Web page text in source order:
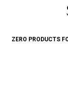
ZERO PRODUCTS